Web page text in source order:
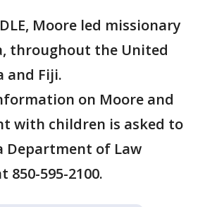
Moore led missionary
throughout the United
and Fiji.
on Moore and
with children is asked to
Department of Law
850-595-2100.